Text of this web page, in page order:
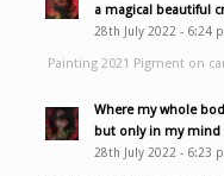
a magical beautiful
28th July 2022 - 6:24
Painting 2021 Pigment on
Where my whole
but only in my mind
28th July 2022 - 6:23